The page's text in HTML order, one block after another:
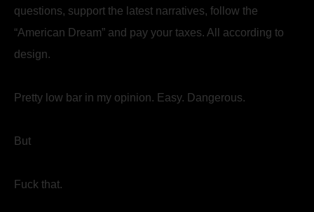
questions, support the latest narratives, follow the
“American Dream” and pay your taxes. All according to
design.
Pretty low bar in my opinion. Easy. Dangerous.
But
Fuck that.